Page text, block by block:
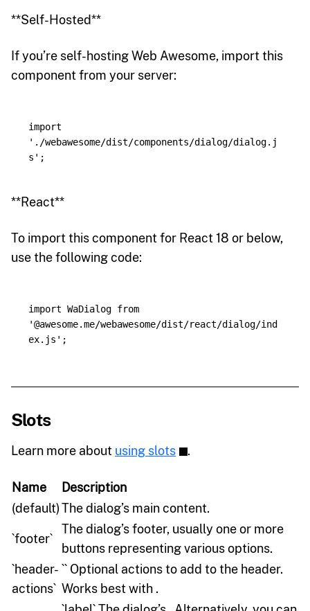
**Self-Hosted**
If you’re self-hosting Web Awesome, import this
component from your server:
import
' ./webawesome/dist/components/dialog/dialog.j
s ' ;
**React**
To import this component for React 18 or below,
use the following code:
import WaDialog from
'@awesome.me/webawesome/dist/react/dialog/ind
ex.js ' ;
Slots
Learn more about using slots .
Name
Description
(default)The dialog’s main content.
`footer`
The dialog’s footer, usually one or more
buttons representing various options.
`header-
actions`
`` Optional actions to add to the header.
Works best with .